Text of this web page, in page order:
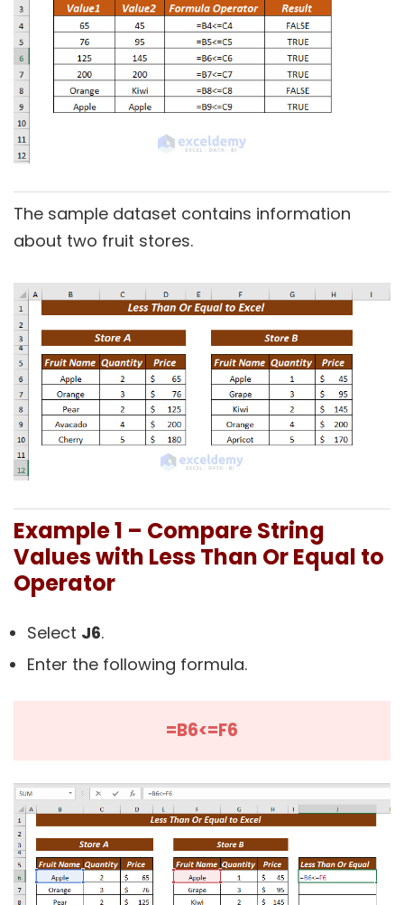
The sample dataset contains information
about two fruit stores.
Example 1 – Compare String
Values with Less Than Or Equal to
Operator
Select J6.
Enter the following formula.
=B6<=F6